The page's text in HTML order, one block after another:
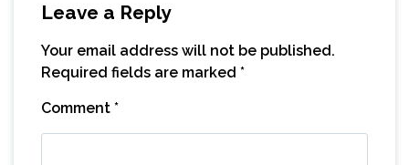
Leave a Reply
Your email address will not be published.
Required fields are marked *
Comment *